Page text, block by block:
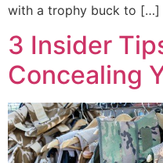
with a trophy buck to […]
3 Insider
Concealing